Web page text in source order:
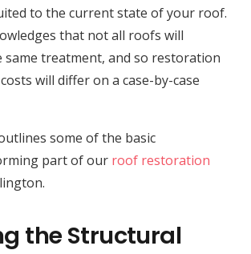
to the current state of your roof.
that not all roofs will
same treatment, and so restoration
will differ on a case-by-case
some of the basic
part of our roof restoration
the Structural